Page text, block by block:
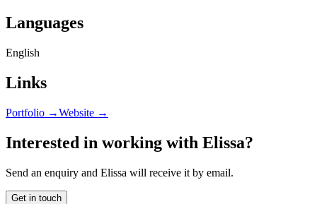
Languages
English
Links
Portfolio →Website →
Interested in working with Elissa?
Send an enquiry and Elissa will receive it by email.
Get in touch